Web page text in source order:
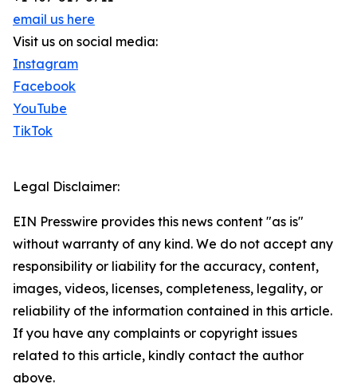
email us here
Visit us on social media:
Instagram
Facebook
YouTube
TikTok
Legal Disclaimer:
EIN Presswire provides this news content "as is"
without warranty of any kind. We do not accept any
responsibility or liability for the accuracy, content,
images, videos, licenses, completeness, legality, or
reliability of the information contained in this article.
If you have any complaints or copyright issues
related to this article, kindly contact the author
above.